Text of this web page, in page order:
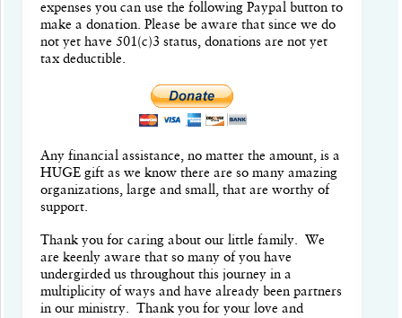
expenses you can use the following Paypal button to
make a donation. Please be aware that since we do
not yet have 501(c)3 status, donations are not yet
tax deductible.
Any financial assistance, no matter the amount, is a
HUGE gift as we know there are so many amazing
organizations, large and small, that are worthy of
support.
Thank you for caring about our little family. We
are keenly aware that so many of you have
undergirded us throughout this journey in a
multiplicity of ways and have already been partners
in our ministry. Thank you for your love and